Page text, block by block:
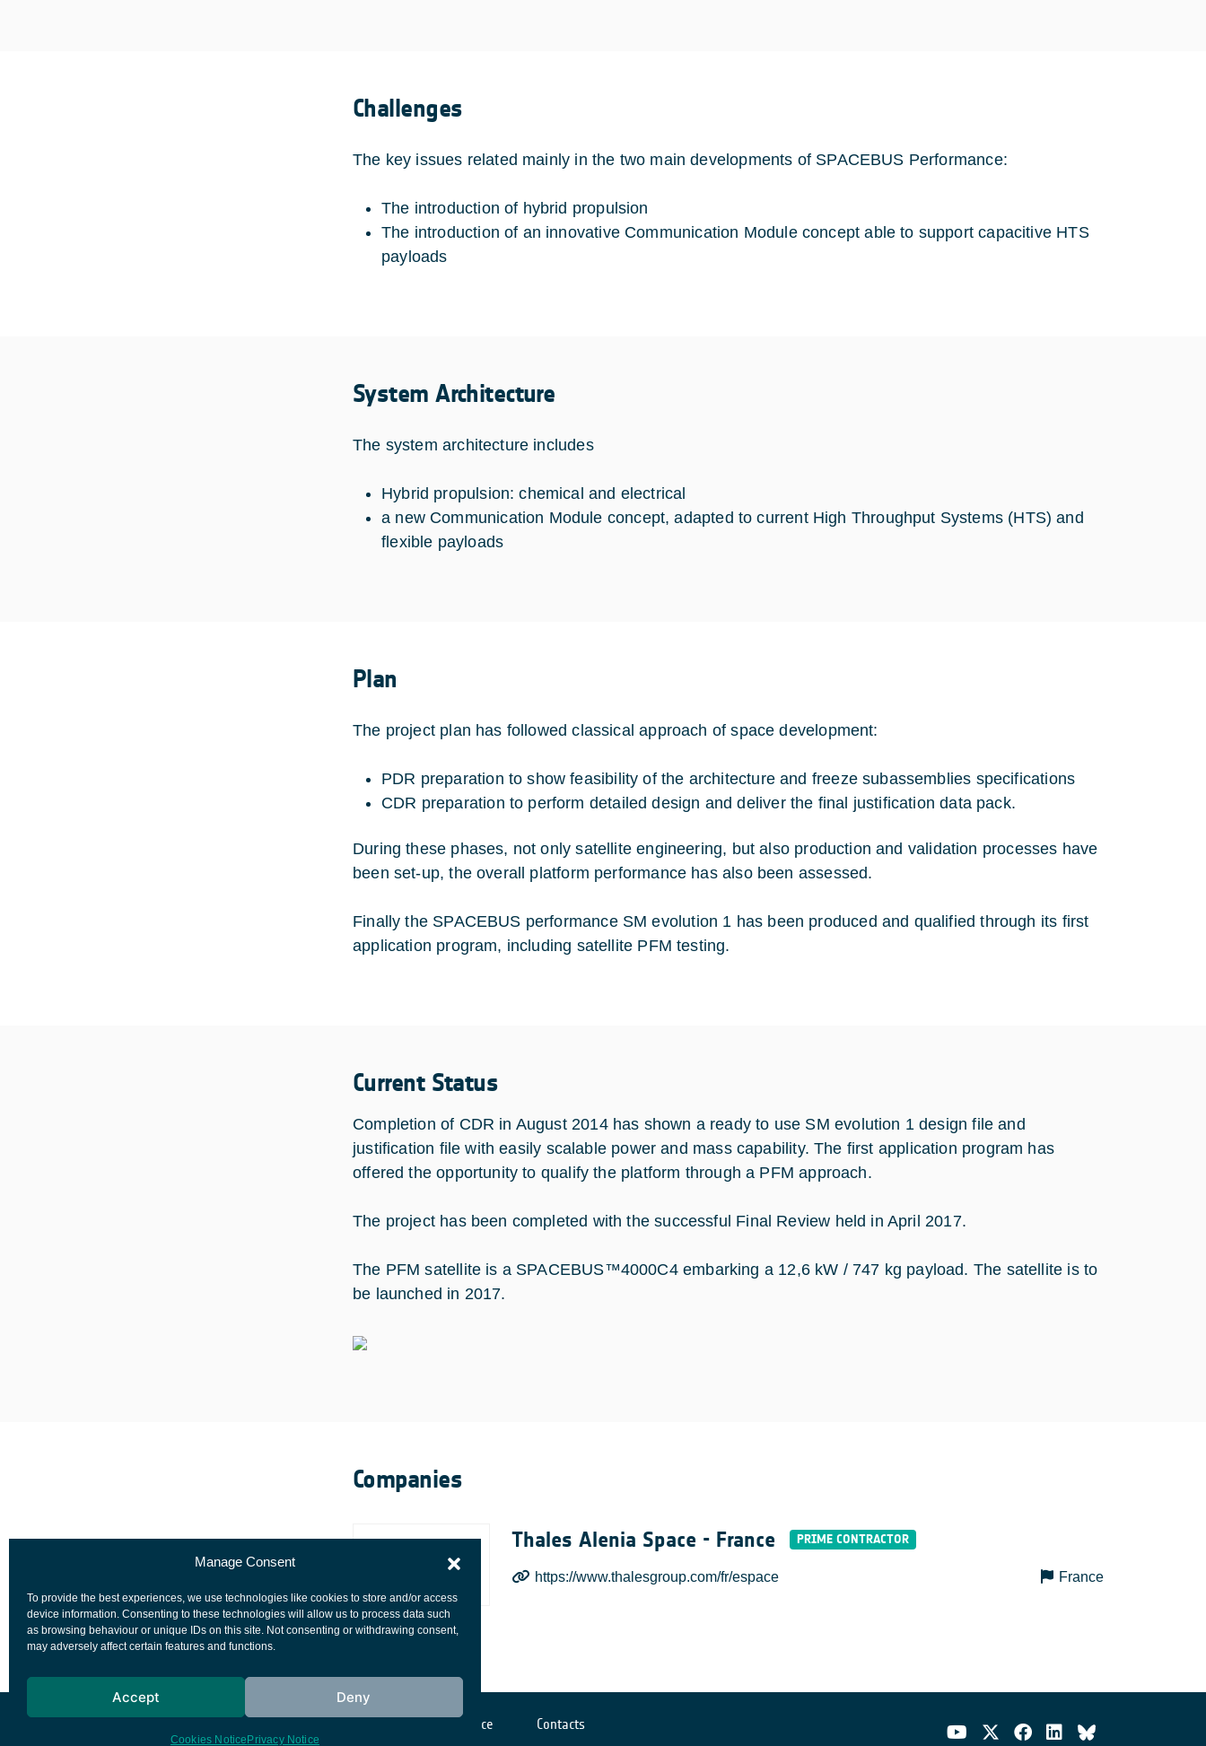
Manage Consent
To provide the best experiences, we use technologies like cookies to store and/or access
device information. Consenting to these technologies will allow us to process data such
as browsing behaviour or unique IDs on this site. Not consenting or withdrawing consent,
may adversely affect certain features and functions.
Accept Deny
Cookies Notice Privacy Notice
Challenges
The key issues related mainly in the two main developments of SPACEBUS Performance:
The introduction of hybrid propulsion
The introduction of an innovative Communication Module concept able to support capacitive HTS
payloads
System Architecture
The system architecture includes
Hybrid propulsion: chemical and electrical
a new Communication Module concept, adapted to current High Throughput Systems (HTS) and
flexible payloads
Plan
The project plan has followed classical approach of space development:
PDR preparation to show feasibility of the architecture and freeze subassemblies specifications
CDR preparation to perform detailed design and deliver the final justification data pack.
During these phases, not only satellite engineering, but also production and validation processes have
been set-up, the overall platform performance has also been assessed.
Finally the SPACEBUS performance SM evolution 1 has been produced and qualified through its first
application program, including satellite PFM testing.
Current Status
Completion of CDR in August 2014 has shown a ready to use SM evolution 1 design file and
justification file with easily scalable power and mass capability. The first application program has
offered the opportunity to qualify the platform through a PFM approach.
The project has been completed with the successful Final Review held in April 2017.
The PFM satellite is a SPACEBUS™4000C4 embarking a 12,6 kW / 747 kg payload. The satellite is to
be launched in 2017.
Companies
Thales Alenia Space - France
https://www.thalesgroup.com/fr/espace France
Cookies notice Contacts